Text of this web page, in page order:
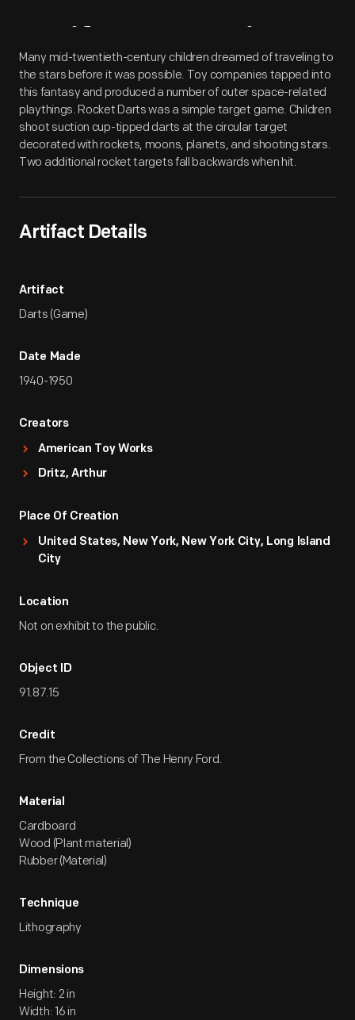
Artifact Overview
Many mid-twentieth-century children dreamed of traveling to
the stars before it was possible. Toy companies tapped into
this fantasy and produced a number of outer space-related
playthings. Rocket Darts was a simple target game. Children
shoot suction cup-tipped darts at the circular target
decorated with rockets, moons, planets, and shooting stars.
Two additional rocket targets fall backwards when hit.
Artifact Details
Artifact
Darts (Game)
Date Made
1940-1950
Creators
American Toy Works
Dritz, Arthur
Place Of Creation
United States, New York, New York City, Long Island
City
Location
Not on exhibit to the public.
Object ID
91.87.15
Credit
From the Collections of The Henry Ford.
Material
Cardboard
Wood (Plant material)
Rubber (Material)
Technique
Lithography
Dimensions
Height: 2 in
Width: 16 in